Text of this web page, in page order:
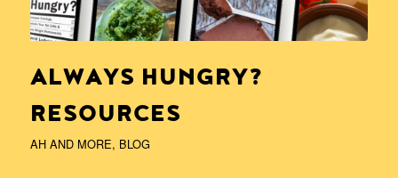
ALWAYS HUNGRY?
RESOURCES
AH AND MORE, BLOG